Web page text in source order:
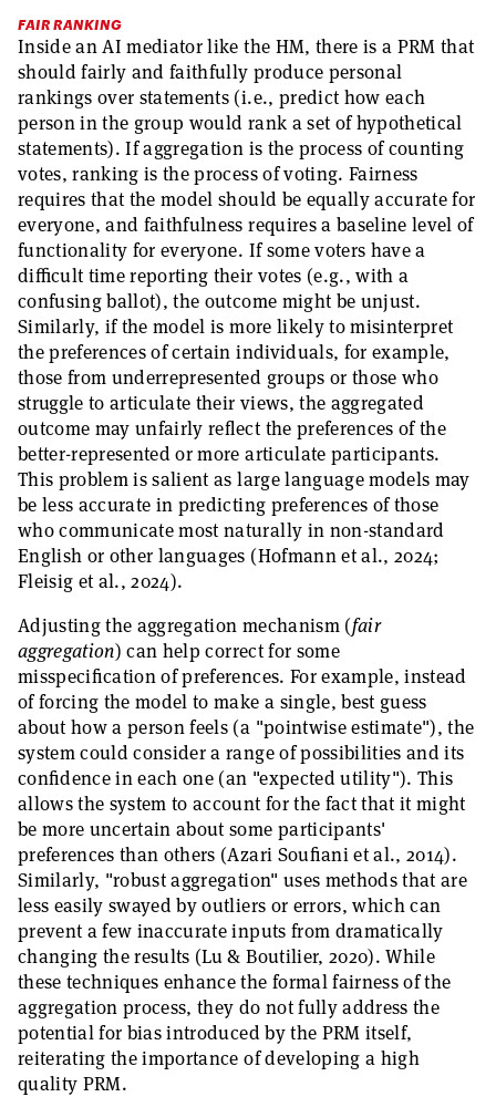
FAIR RANKING
Inside an AI mediator like the HM, there is a PRM that
should fairly and faithfully produce personal
rankings over statements (i.e., predict how each
person in the group would rank a set of hypothetical
statements). If aggregation is the process of counting
votes, ranking is the process of voting. Fairness
requires that the model should be equally accurate for
everyone, and faithfulness requires a baseline level of
functionality for everyone. If some voters have a
difficult time reporting their votes (e.g., with a
confusing ballot), the outcome might be unjust.
Similarly, if the model is more likely to misinterpret
the preferences of certain individuals, for example,
those from underrepresented groups or those who
struggle to articulate their views, the aggregated
outcome may unfairly reflect the preferences of the
better-represented or more articulate participants.
This problem is salient as large language models may
be less accurate in predicting preferences of those
who communicate most naturally in non-standard
English or other languages (Hofmann et al., 2024;
Fleisig et al., 2024).
Adjusting the aggregation mechanism (fair
aggregation) can help correct for some
misspecification of preferences. For example, instead
of forcing the model to make a single, best guess
about how a person feels (a "pointwise estimate"), the
system could consider a range of possibilities and its
confidence in each one (an "expected utility"). This
allows the system to account for the fact that it might
be more uncertain about some participants'
preferences than others (Azari Soufiani et al., 2014).
Similarly, "robust aggregation" uses methods that are
less easily swayed by outliers or errors, which can
prevent a few inaccurate inputs from dramatically
changing the results (Lu & Boutilier, 2020). While
these techniques enhance the formal fairness of the
aggregation process, they do not fully address the
potential for bias introduced by the PRM itself,
reiterating the importance of developing a high
quality PRM.